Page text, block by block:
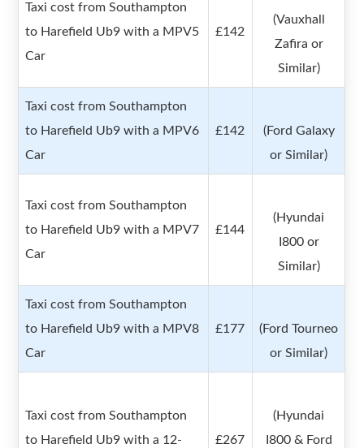
Taxi cost from Southampton
to Harefield Ub9 with a MPV5
Car
£142
(Vauxhall
Zafira or
Similar)
Taxi cost from Southampton
to Harefield Ub9 with a MPV6
Car
£142
(Ford Galaxy
or Similar)
Taxi cost from Southampton
to Harefield Ub9 with a MPV7
Car
£144
(Hyundai
I800 or
Similar)
Taxi cost from Southampton
to Harefield Ub9 with a MPV8
Car
£177
(Ford Tourneo
or Similar)
Taxi cost from Southampton
to Harefield Ub9 with a 12-
£267
(Hyundai
I800 & Ford